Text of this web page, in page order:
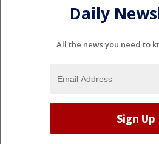
Daily
All the news you need to